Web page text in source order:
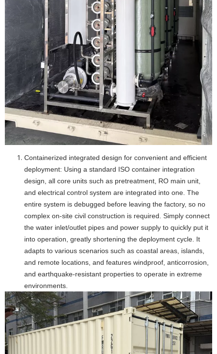
Containerized integrated design for convenient and efficient
deployment: Using a standard ISO container integration
design, all core units such as pretreatment, RO main unit,
and electrical control system are integrated into one. The
entire system is debugged before leaving the factory, so no
complex on-site civil construction is required. Simply connect
the water inlet/outlet pipes and power supply to quickly put it
into operation, greatly shortening the deployment cycle. It
adapts to various scenarios such as coastal areas, islands,
and remote locations, and features windproof, anticorrosion,
and earthquake-resistant properties to operate in extreme
environments.